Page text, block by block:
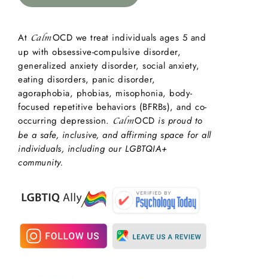
At CalmOCD we treat individuals ages 5 and
up with obsessive-compulsive disorder,
generalized anxiety disorder, social anxiety,
eating disorders, panic disorder,
agoraphobia, phobias, misophonia, body-
focused repetitive behaviors (BFRBs), and co-
occurring depression. CalmOCD is proud to
be a safe, inclusive, and affirming space for all
individuals, including our LGBTQIA+
community.